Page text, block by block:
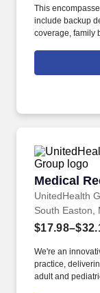
This
include backup
coverage, family
Colorado/
State-specific
Medical
UnitedHealth
Medical
South Easton,
We're an
practice,
adult and